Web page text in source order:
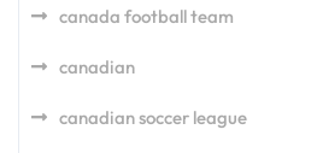
canada football team
canadian
canadian soccer league